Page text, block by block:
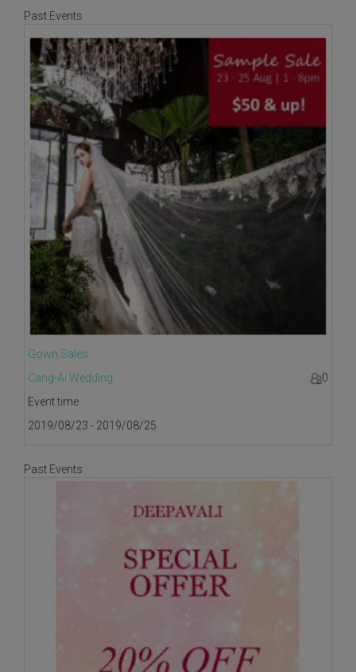
Past Events
Gown Sales
Cang-Ai Wedding
0
Event time
2019/08/23 - 2019/08/25
Past Events